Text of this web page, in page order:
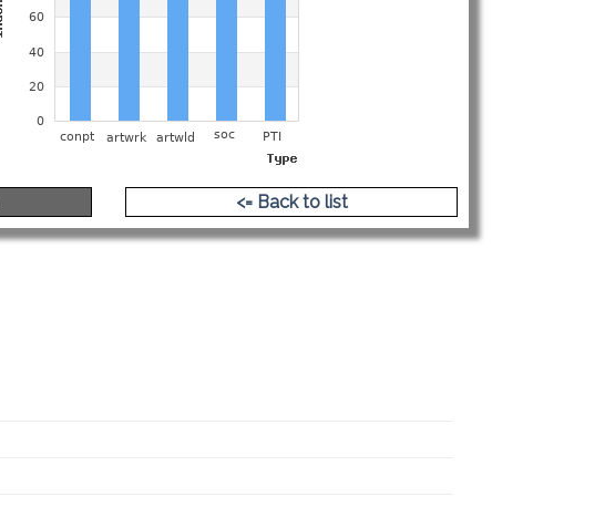
<= Back to list